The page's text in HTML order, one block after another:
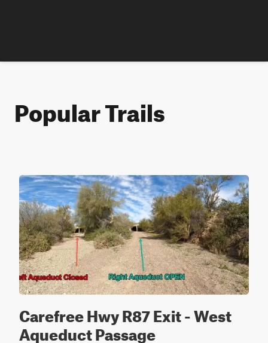
Popular Trails
Carefree Hwy R87 Exit - West
Aqueduct Passage